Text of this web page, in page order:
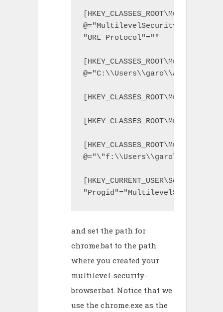
@="MultilevelSecurityBrowser"
"URL Protocol"=""
and set the path for
chrome.bat to the path
where you created your
multilevel-security-
browser.bat. Notice that we
use the chrome.exe as the